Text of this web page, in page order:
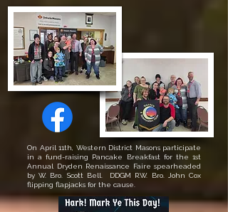
On April 11th, Western District Masons participate
in a fund-raising Pancake Breakfast for the 1st
Annual Dryden Renaissance Faire spearheaded
by W. Bro. Scott Bell. DDGM R.W. Bro. John Cox
flipping flapjacks for the cause.